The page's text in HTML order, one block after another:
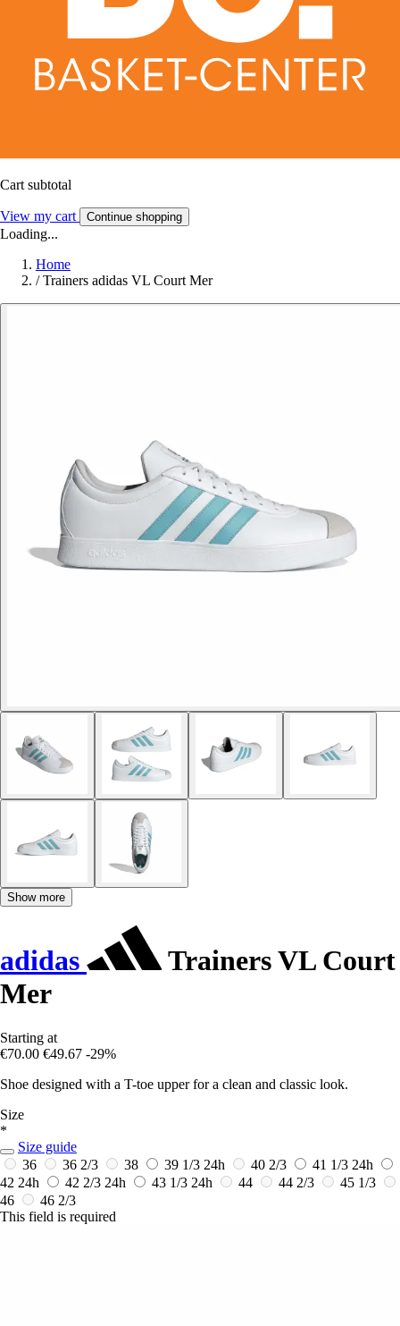
Cart subtotal
View my cart Continue shopping
Loading...
Home
/ Trainers adidas VL Court Mer
Show more
adidas
Trainers VL Court
Mer
Starting at
€70.00 €49.67 -29%
Shoe designed with a T-toe upper for a clean and classic look.
Size
*
Size guide
36
36 2/3 38 39 1/3 24h 40 2/3 41 1/3 24h
42 24h 42 2/3 24h 43 1/3 24h 44 44 2/3
45 1/3
46
46 2/3
This field is required